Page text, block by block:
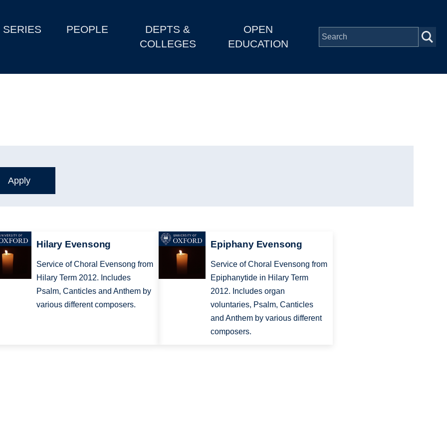
SERIES PEOPLE
DEPTS &
COLLEGES
OPEN
EDUCATION
Hilary Evensong
Service of Choral Evensong from
Hilary Term 2012. Includes
Psalm, Canticles and Anthem by
various different composers.
Epiphany Evensong
Service of Choral Evensong from
Epiphanytide in Hilary Term
2012. Includes organ
voluntaries, Psalm, Canticles
and Anthem by various different
composers.